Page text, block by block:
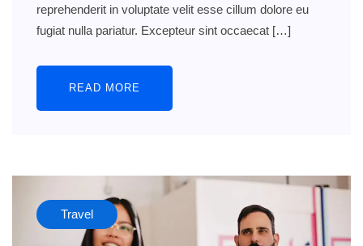
reprehenderit in voluptate velit esse cillum dolore eu
fugiat nulla pariatur. Excepteur sint occaecat […]
READ MORE
Travel